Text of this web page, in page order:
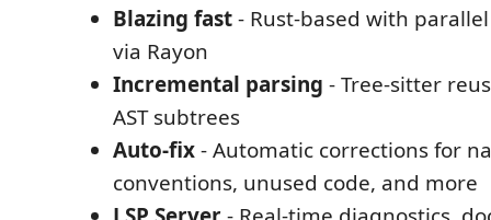
Blazing fast- Rust-based with
via Rayon
Incremental parsing - Tree-sitter
AST subtrees
Auto-fix- Automatic corrections for
conventions, unused code, and more